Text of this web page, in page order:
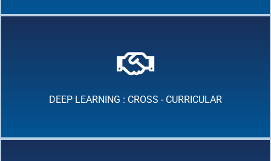
DEEP LEARNING : CROSS - CURRICULAR